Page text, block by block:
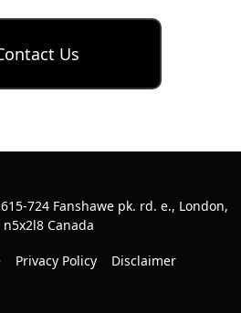
Us
724 Fanshawe pk. rd. e., London,
n5x2l8 Canada
Privacy Policy Disclaimer